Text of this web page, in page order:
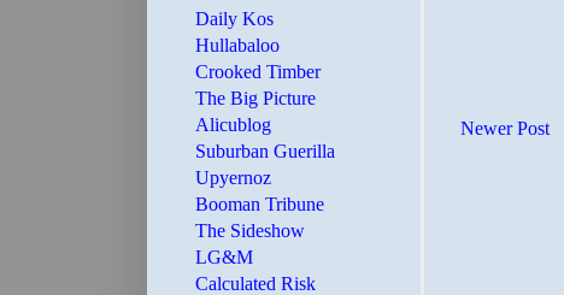
Newer Post
Daily Kos
Hullabaloo
Crooked Timber
The Big Picture
Alicublog
Suburban Guerilla
Upyernoz
Booman Tribune
The Sideshow
LG&M
Calculated Risk